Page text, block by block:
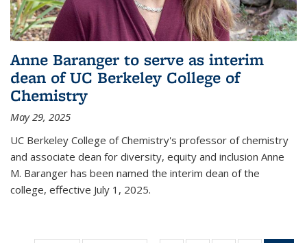
Anne Baranger to serve as interim
dean of UC Berkeley College of
Chemistry
May 29, 2025
UC Berkeley College of Chemistry's professor of chemistry
and associate dean for diversity, equity and inclusion Anne
M. Baranger has been named the interim dean of the
college, effective July 1, 2025.